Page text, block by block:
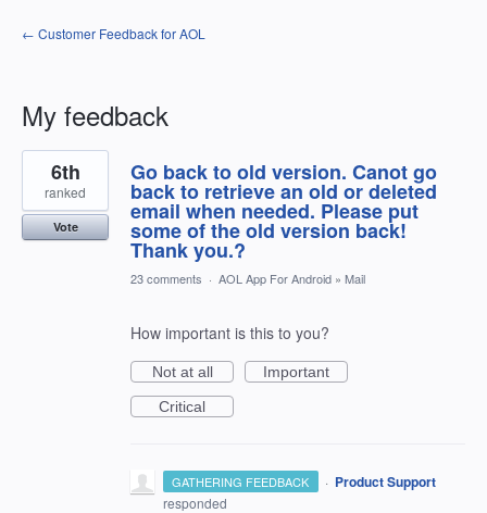
← Customer Feedback for AOL
My feedback
1
result
found
Go back to old version. Canot go
back to retrieve an old or deleted
email when needed. Please put
some of the old version back!
Thank you.?
6th
ranked
Vote
23 comments · AOL App For Android » Mail
How important is this to you?
Not at all
Important
Critical
GATHERING FEEDBACK · Product Support
responded